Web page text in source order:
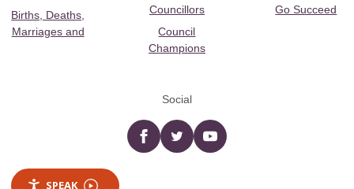
Births, Deaths,
Marriages and
Councillors
Council
Champions
Go Succeed
Social
Facebooktwitter YouTube
SPEAK